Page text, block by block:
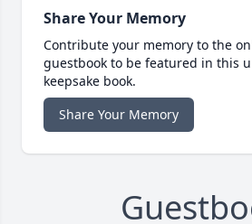
Share Your Memory
Contribute your memory to the
guestbook to be featured in this
keepsake book.
Share Your Memory